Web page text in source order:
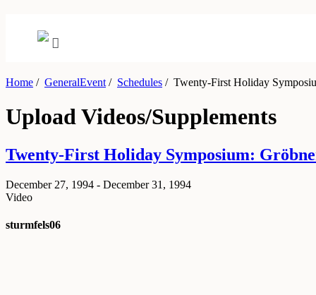
Home / GeneralEvent / Schedules /Twenty-First Holiday
Upload Videos/Supplements
Twenty-First Holiday Symposium:
December 27, 1994 - December 31, 1994
Video
sturmfels06